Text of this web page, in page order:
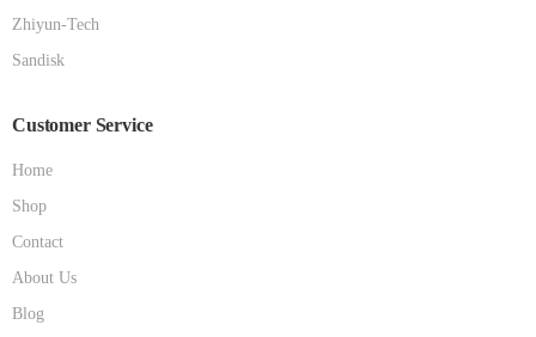
Zhiyun-Tech
Sandisk
Customer Service
Home
Shop
Contact
About Us
Blog